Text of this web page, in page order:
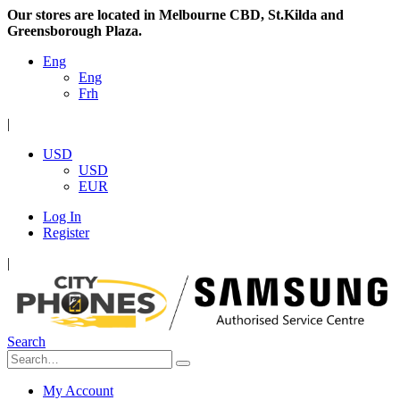
Our stores are located in Melbourne CBD, St.Kilda and
Greensborough Plaza.
Eng
Eng
Frh
|
USD
USD
EUR
Log In
Register
|
Search
My Account